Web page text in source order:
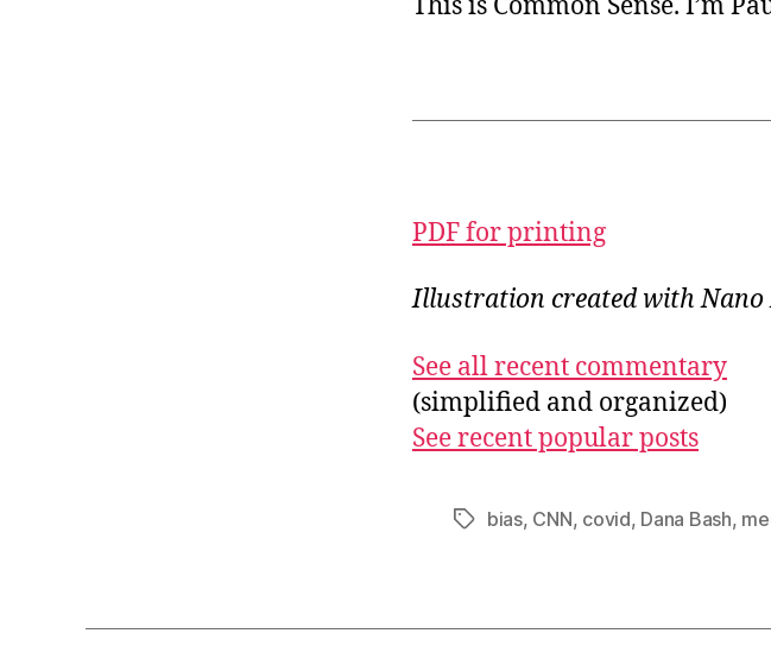
This is Common Sense. I’m
PDF for printing
Illustration created with Nano
See all recent commentary
(simplified and organized)
See recent popular posts
Tagsbias, CNN, covid, Dana Bash,